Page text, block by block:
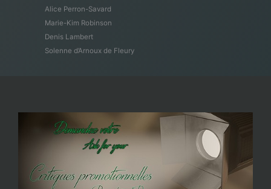
Alice Perron-Savard
Marie-Kim Robinson
Denis Lambert
Solenne d’Arnoux de Fleury